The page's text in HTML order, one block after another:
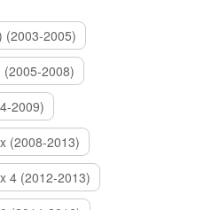
(2003-2005)
(2005-2008)
2009)
(2008-2013)
4 (2012-2013)